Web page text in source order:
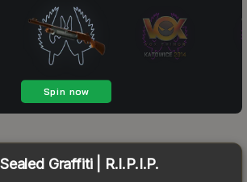
Sealed Graffiti | R.I.P.I.P.